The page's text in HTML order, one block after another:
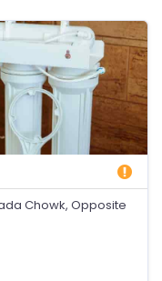
Chowk, Opposite